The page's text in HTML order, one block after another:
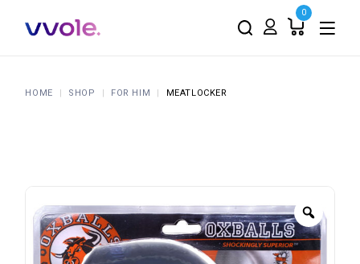
0
HOME SHOP FOR HIM MEATLOCKER